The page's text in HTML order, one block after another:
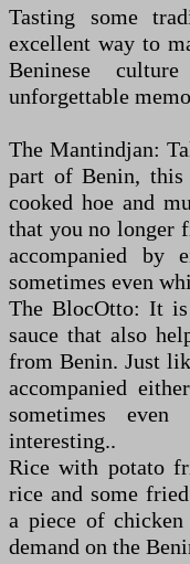
Tasting some
excellent way to
Beninese
unforgettable
The Mantindjan:
part of Benin,
cooked hoe and
that you no longer
accompanied by
sometimes even
The BlocOtto: It
sauce that also
from Benin. Just
accompanied
sometimes
interesting..
Rice with potato
rice and some
a piece of
demand on the